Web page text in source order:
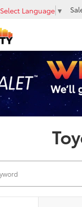
Select Language ▼